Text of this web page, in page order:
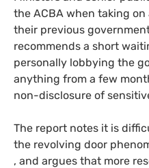
the ACBA when taking on
their previous
recommends a short
personally lobbying the
anything from a few
non-disclosure of
The report notes it is
the revolving door
, and argues that more